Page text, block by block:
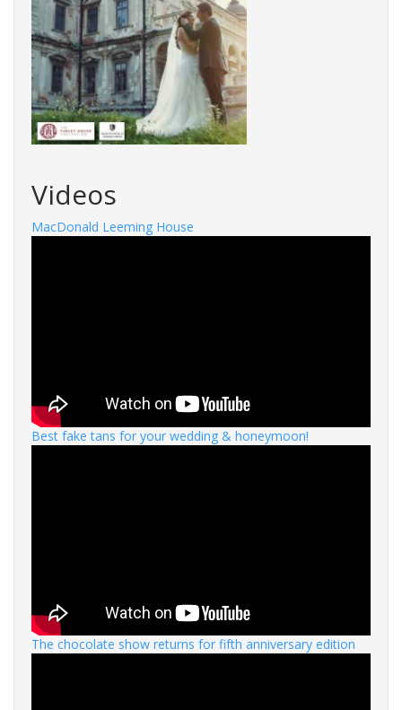
Videos
MacDonald Leeming House
Best fake tans for your wedding & honeymoon!
The chocolate show returns for fifth anniversary edition